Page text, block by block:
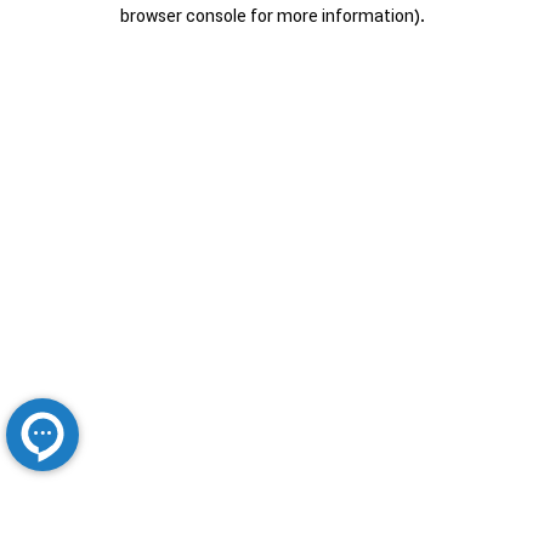
browser console for more information).